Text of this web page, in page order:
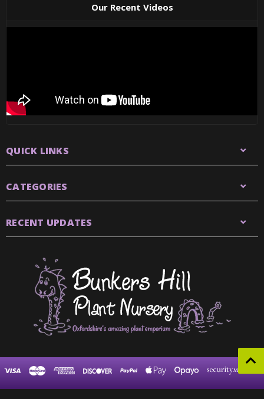
Our Recent Videos
QUICK LINKS
CATEGORIES
RECENT UPDATES